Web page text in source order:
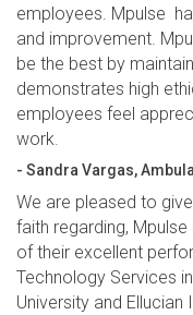
employees. Mpulse
and improvement.
be the best by
demonstrates high
employees feel
work.
- Sandra Vargas,
We are pleased to
faith regarding,
of their excellent
Technology Services
University and